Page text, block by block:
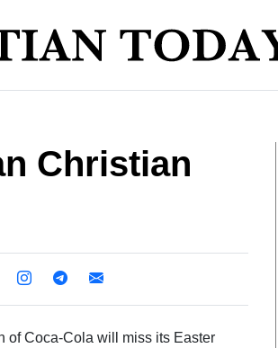
Christian
of Coca-Cola will miss its Easter